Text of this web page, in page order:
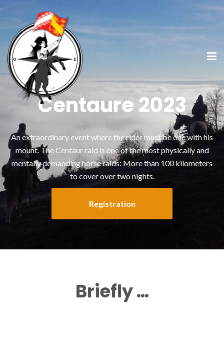
Centaure 2023
An extraordinary event where the rider must be one with his
mount. The Centaur raid is one of the most physically and
mentally demanding horse raids: More than 100 kilometers
to cover over two nights.
Registration
Briefly …